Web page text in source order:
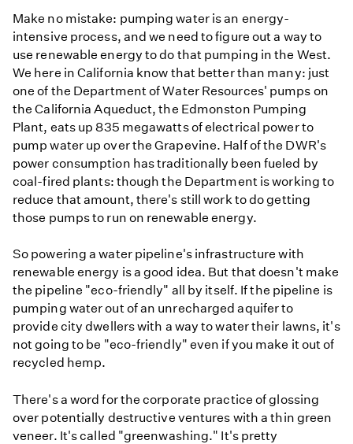
Make no mistake: pumping water is an energy-
intensive process, and we need to figure out a way to
use renewable energy to do that pumping in the West.
We here in California know that better than many: just
one of the Department of Water Resources' pumps on
the California Aqueduct, the Edmonston Pumping
Plant, eats up 835 megawatts of electrical power to
pump water up over the Grapevine. Half of the DWR's
power consumption has traditionally been fueled by
coal-fired plants: though the Department is working to
reduce that amount, there's still work to do getting
those pumps to run on renewable energy.
So powering a water pipeline's infrastructure with
renewable energy is a good idea. But that doesn't make
the pipeline "eco-friendly" all by itself. If the pipeline is
pumping water out of an unrecharged aquifer to
provide city dwellers with a way to water their lawns, it's
not going to be "eco-friendly" even if you make it out of
recycled hemp.
There's a word for the corporate practice of glossing
over potentially destructive ventures with a thin green
veneer. It's called "greenwashing." It's pretty